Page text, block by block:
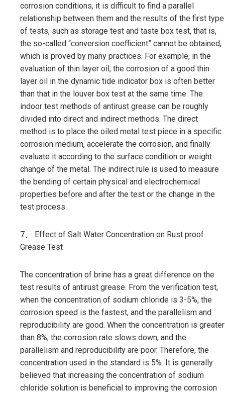
corrosion conditions, it is difficult to find a parallel
relationship between them and the results of the first type
of tests, such as storage test and taste box test, that is,
the so-called “conversion coefficient” cannot be obtained,
which is proved by many practices. For example, in the
evaluation of thin layer oil, the corrosion of a good thin
layer oil in the dynamic tide indicator box is often better
than that in the louver box test at the same time. The
indoor test methods of antirust grease can be roughly
divided into direct and indirect methods. The direct
method is to place the oiled metal test piece in a specific
corrosion medium, accelerate the corrosion, and finally
evaluate it according to the surface condition or weight
change of the metal. The indirect rule is used to measure
the bending of certain physical and electrochemical
properties before and after the test or the change in the
test process.
7、 Effect of Salt Water Concentration on Rust proof
Grease Test
The concentration of brine has a great difference on the
test results of antirust grease. From the verification test,
when the concentration of sodium chloride is 3-5%, the
corrosion speed is the fastest, and the parallelism and
reproducibility are good. When the concentration is greater
than 8%, the corrosion rate slows down, and the
parallelism and reproducibility are poor. Therefore, the
concentration used in the standard is 5%. It is generally
believed that increasing the concentration of sodium
chloride solution is beneficial to improving the corrosion